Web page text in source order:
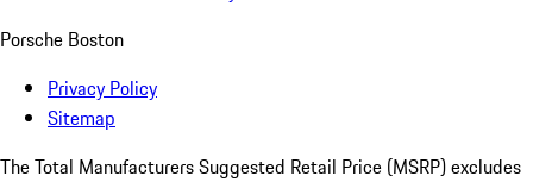
Porsche Boston
Privacy Policy
Sitemap
The Total Manufacturers Suggested Retail Price (MSRP) excludes